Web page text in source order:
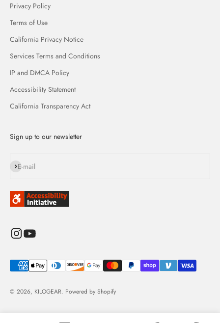
Privacy Policy
Terms of Use
California Privacy Notice
Services Terms and Conditions
IP and DMCA Policy
Accessibility Statement
California Transparency Act
Sign up to our newsletter
E-mail
Subscribe
© 2026, KILOGEAR. Powered by Shopify